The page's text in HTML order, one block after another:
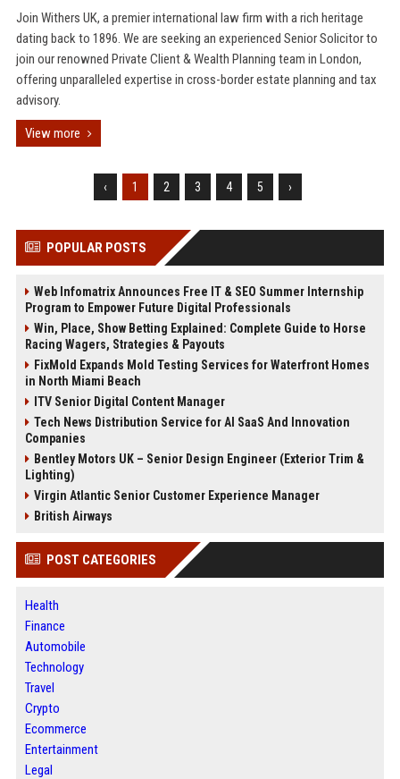
Join Withers UK, a premier international law firm with a rich heritage
dating back to 1896. We are seeking an experienced Senior Solicitor to
join our renowned Private Client & Wealth Planning team in London,
offering unparalleled expertise in cross-border estate planning and tax
advisory.
View more
‹ 1 2 3 4 5 ›
POPULAR POSTS
Web Infomatrix Announces Free IT & SEO Summer Internship
Program to Empower Future Digital Professionals
Win, Place, Show Betting Explained: Complete Guide to Horse
Racing Wagers, Strategies & Payouts
FixMold Expands Mold Testing Services for Waterfront Homes
in North Miami Beach
ITV Senior Digital Content Manager
Tech News Distribution Service for AI SaaS And Innovation
Companies
Bentley Motors UK – Senior Design Engineer (Exterior Trim &
Lighting)
Virgin Atlantic Senior Customer Experience Manager
British Airways
POST CATEGORIES
Health
Finance
Automobile
Technology
Travel
Crypto
Ecommerce
Entertainment
Legal